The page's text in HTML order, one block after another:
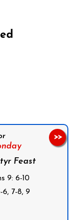
Feast
9: 6-10
6, 7-8, 9
>>